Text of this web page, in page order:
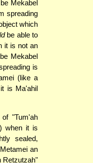
Mekabel
spreading
which
be able to
it is not an
Mekabel
is
(like a
is Ma'ahil
"Tum'ah
when it is
sealed,
an
Retzutzah"